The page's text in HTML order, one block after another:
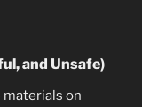
and Unsafe)
on